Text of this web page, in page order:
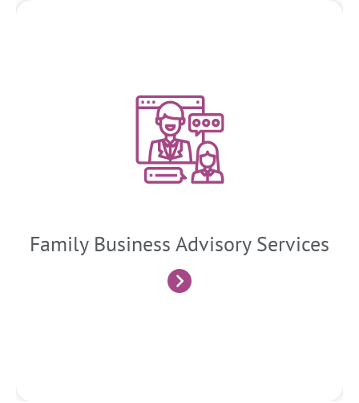
Family Business Advisory Services
Family Business Advisory Services
These are specialized consulting services that cater to the
unique needs and challenges faced by family-owned and
family-controlled businesses. These services aim to support
Know More